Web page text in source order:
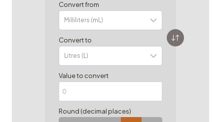
Convert from
Convert to
Value to convert
Round (decimal places)